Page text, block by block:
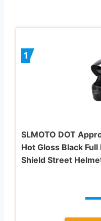
1
SLMOTO DOT
Hot Gloss Black
Shield Street